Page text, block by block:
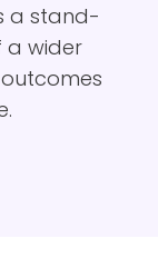
a stand-
a wider